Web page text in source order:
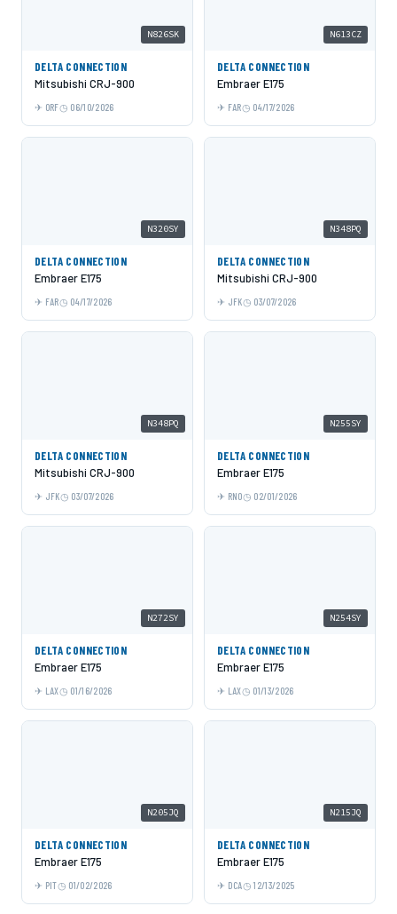
N826SK
DELTA CONNECTION
Mitsubishi CRJ-900
ORF 06/10/2026
N613CZ
DELTA CONNECTION
Embraer E175
FAR 04/17/2026
N320SY
DELTA CONNECTION
Embraer E175
FAR 04/17/2026
N348PQ
DELTA CONNECTION
Mitsubishi CRJ-900
JFK 03/07/2026
N348PQ
DELTA CONNECTION
Mitsubishi CRJ-900
JFK 03/07/2026
N255SY
DELTA CONNECTION
Embraer E175
RNO 02/01/2026
N272SY
DELTA CONNECTION
Embraer E175
LAX 01/16/2026
N254SY
DELTA CONNECTION
Embraer E175
LAX 01/13/2026
N205JQ
DELTA CONNECTION
Embraer E175
PIT 01/02/2026
N215JQ
DELTA CONNECTION
Embraer E175
DCA 12/13/2025